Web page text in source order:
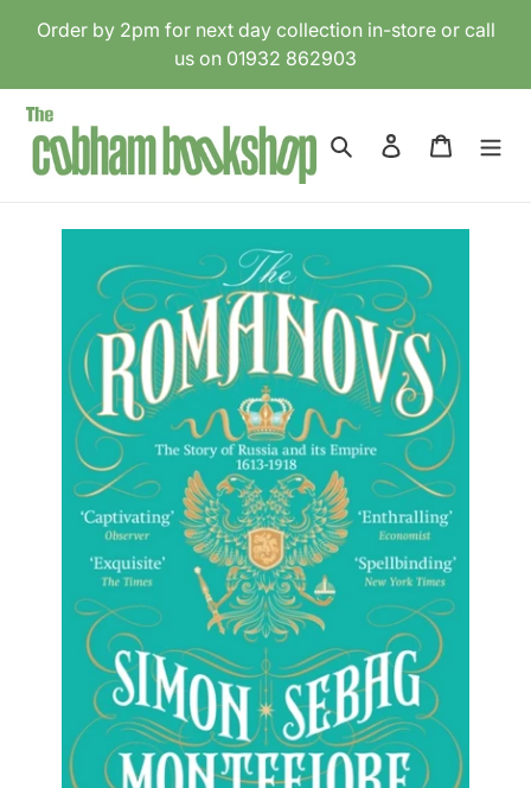
Order by 2pm for next day collection in-store or call
us on 01932 862903
Search Log in Cart